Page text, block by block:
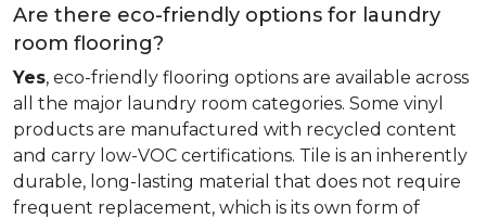
Are there eco-friendly options for laundry
room flooring?
Yes, eco-friendly flooring options are available across
all the major laundry room categories. Some vinyl
products are manufactured with recycled content
and carry low-VOC certifications. Tile is an inherently
durable, long-lasting material that does not require
frequent replacement, which is its own form of